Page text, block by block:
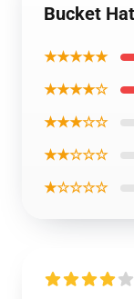
Bucket Hat
★★★★★
★★★★☆
★★★☆☆
★★☆☆☆
★☆☆☆☆